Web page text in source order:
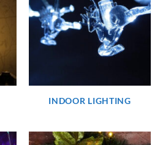
INDOOR LIGHTING